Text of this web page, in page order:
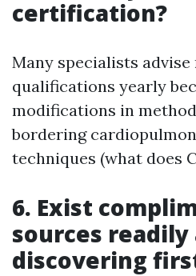
certification?
Many specialists advise
qualifications yearly
modifications in
bordering
techniques (what does
6. Exist
sources
discovering